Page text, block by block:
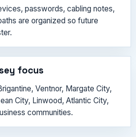
passwords, cabling notes,
are organized so future
focus
Ventnor, Margate City,
City, Linwood, Atlantic City,
communities.